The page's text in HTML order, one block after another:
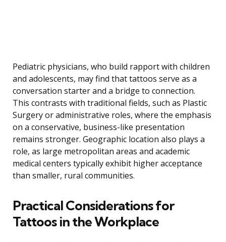
Pediatric physicians, who build rapport with children
and adolescents, may find that tattoos serve as a
conversation starter and a bridge to connection.
This contrasts with traditional fields, such as Plastic
Surgery or administrative roles, where the emphasis
on a conservative, business-like presentation
remains stronger. Geographic location also plays a
role, as large metropolitan areas and academic
medical centers typically exhibit higher acceptance
than smaller, rural communities.
Practical Considerations for
Tattoos in the Workplace